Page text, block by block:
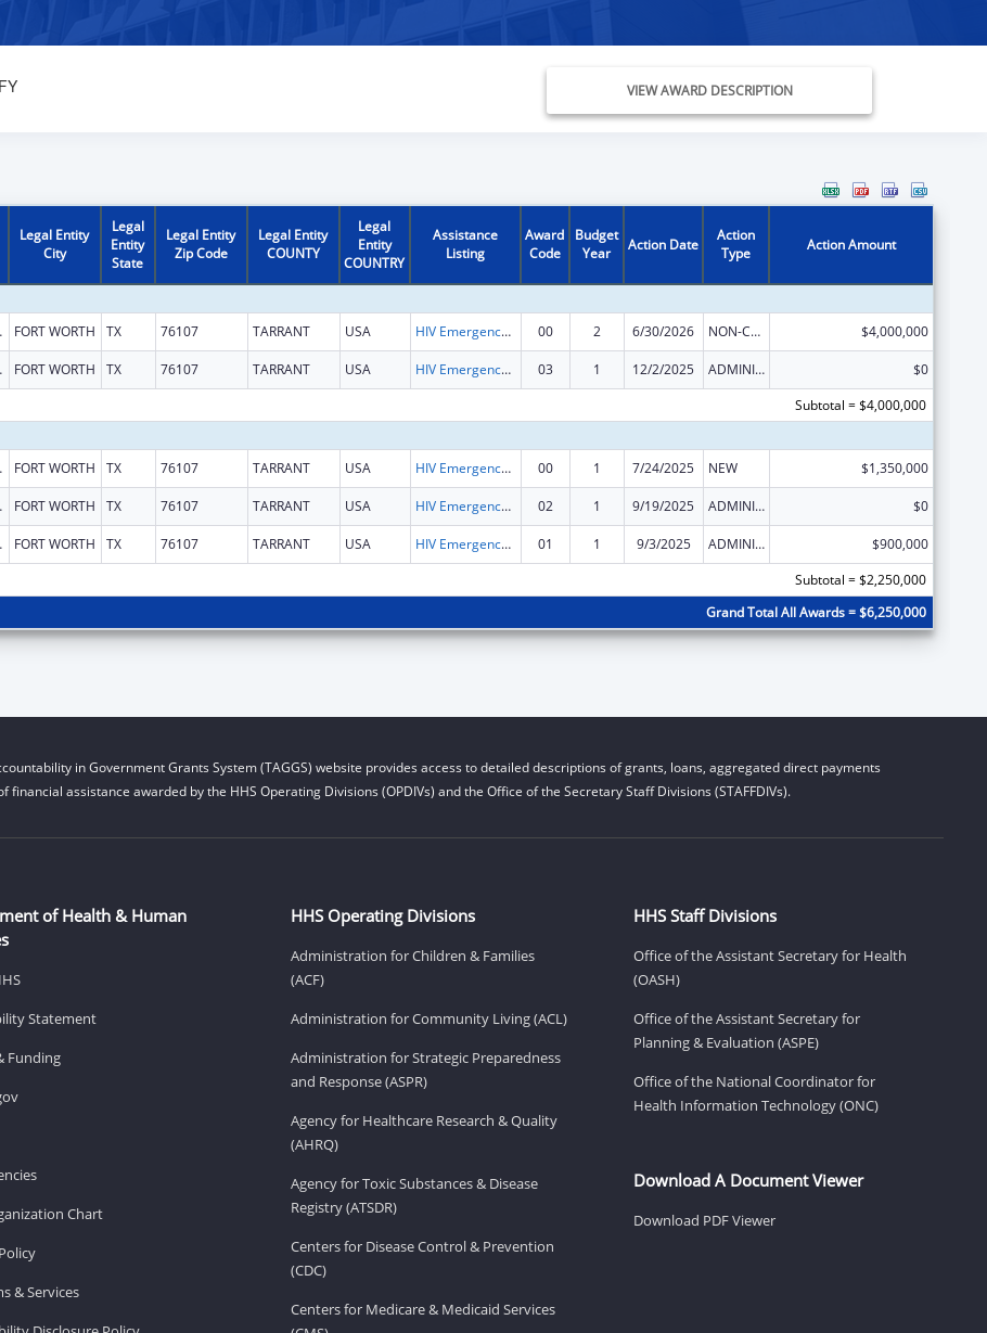
VIEW AWARD DESCRIPTION
Legal Entity
City
Legal
Entity
State
Legal Entity
Zip Code
Legal Entity
COUNTY
Legal
Entity
COUNTRY
Assistance
Listing
Award
Code
Budget
Year
Action Date
Action
Type
Action Amount
FORT WORTH TX 76107 TARRANT USA HIV Emergency Relief Project Grants 00 2 6/30/2026 NON-COMPETING CONTINUATION $4,000,000
FORT WORTH TX 76107 TARRANT USA HIV Emergency Relief Project Grants 03 1 12/2/2025 ADMINISTRATIVE SUPPLEMENT ( + OR - ) (DISCRETIONARY OR BLOCK AWARDS)
$0
Subtotal = $4,000,000
FORT WORTH TX 76107 TARRANT USA HIV Emergency Relief Project Grants 00 1 7/24/2025 NEW $1,350,000
FORT WORTH TX 76107 TARRANT USA HIV Emergency Relief Project Grants 02 1 9/19/2025 ADMINISTRATIVE SUPPLEMENT ( + OR - ) (DISCRETIONARY OR BLOCK AWARDS) $0
FORT WORTH TX 76107 TARRANT USA HIV Emergency Relief Project Grants 01 1 9/3/2025 ADMINISTRATIVE SUPPLEMENT ( + OR - ) (DISCRETIONARY OR BLOCK AWARDS)
$900,000
Subtotal = $2,250,000
Grand Total All Awards = $6,250,000
in Government Grants System (TAGGS) website provides access to detailed descriptions of grants, loans, aggregated direct payments
financial assistance awarded by the HHS Operating Divisions (OPDIVs) and the Office of the Secretary Staff Divisions (STAFFDIVs).
of Health & Human
Statement
Funding
Chart
& Services
HHS Operating Divisions
Administration for Children & Families
(ACF)
Administration for Community Living (ACL)
Administration for Strategic Preparedness
and Response (ASPR)
Agency for Healthcare Research & Quality
(AHRQ)
Agency for Toxic Substances & Disease
Registry (ATSDR)
Centers for Disease Control & Prevention
(CDC)
Centers for Medicare & Medicaid Services
HHS Staff Divisions
Office of the Assistant Secretary for Health
(OASH)
Office of the Assistant Secretary for
Planning & Evaluation (ASPE)
Office of the National Coordinator for
Health Information Technology (ONC)
Download A Document Viewer
Download PDF Viewer